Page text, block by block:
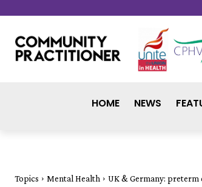
HOME NEWS
Topics Mental Health UK & Germany: